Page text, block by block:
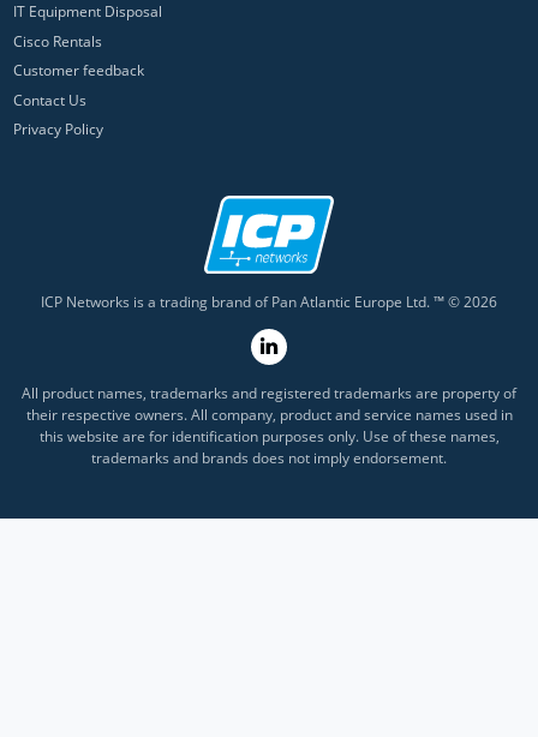
IT Equipment Disposal
Cisco Rentals
Customer feedback
Contact Us
Privacy Policy
ICP Networks is a trading brand of Pan Atlantic Europe Ltd. ™ © 2026
All product names, trademarks and registered trademarks are property of
their respective owners. All company, product and service names used in
this website are for identification purposes only. Use of these names,
trademarks and brands does not imply endorsement.